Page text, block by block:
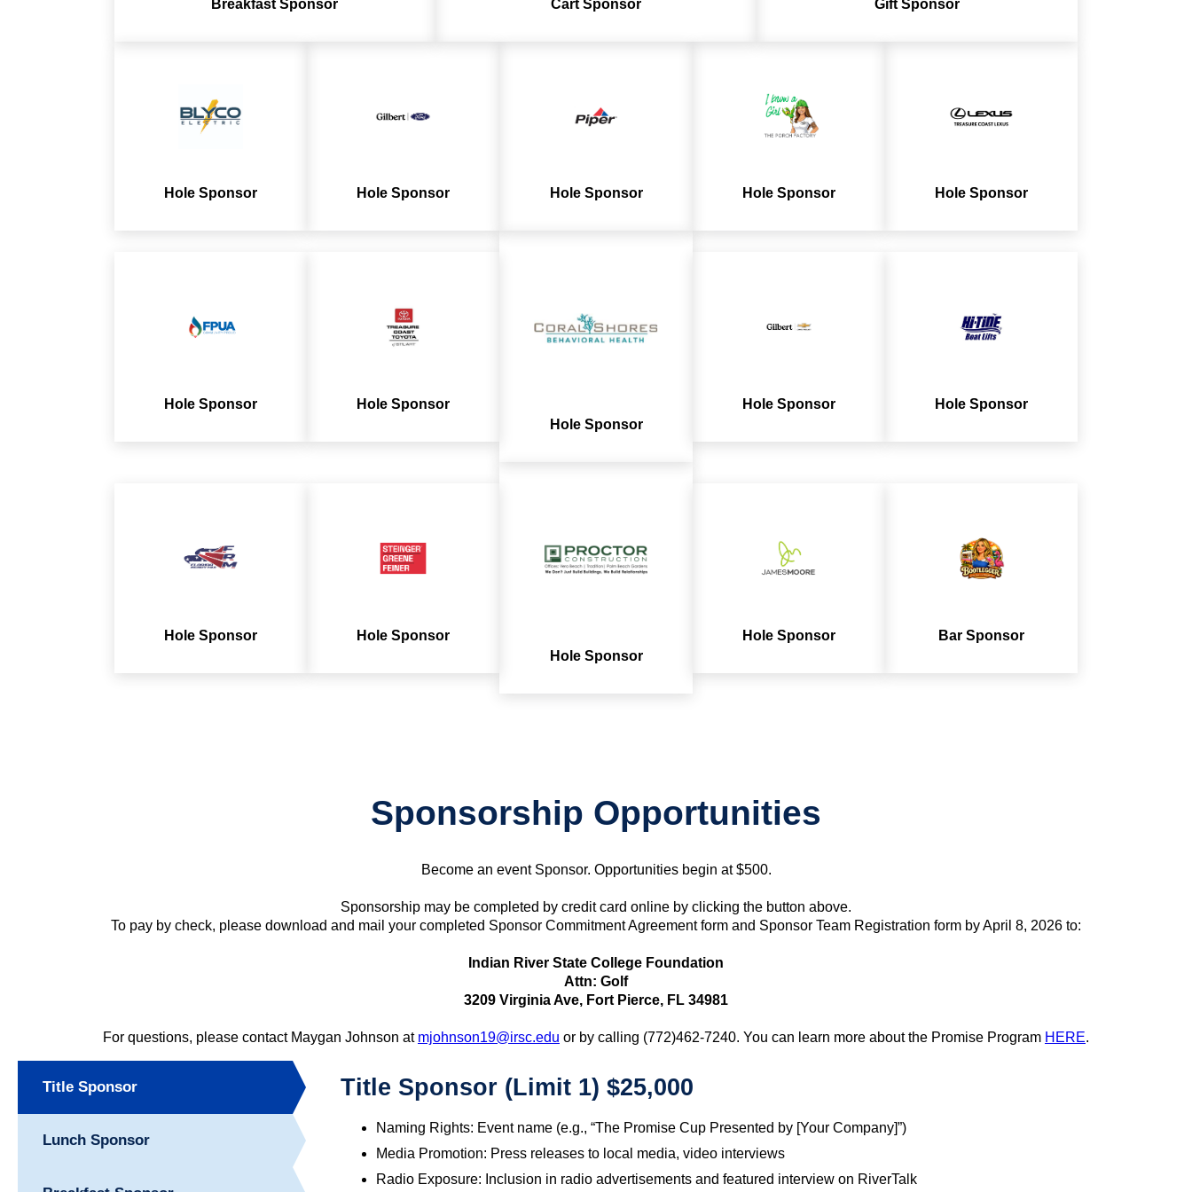
Breakfast Sponsor Cart Sponsor GiftSponsor
Hole Sponsor Hole Sponsor Hole Sponsor Hole Sponsor Hole Sponsor
Hole Sponsor
Hole Sponsor
Hole Sponsor
Hole Sponsor Hole Sponsor
Hole Sponsor
Hole Sponsor
Hole Sponsor
Hole Sponsor Bar Sponsor
Sponsorship Opportunities
Become an event Sponsor. Opportunities begin at $500.
Sponsorship may be completed by credit card online by clicking the button above.
To pay by check, please download and mail your completed Sponsor Commitment Agreement form and Sponsor Team Registration form by April 8, 2026 to:
Indian River State College Foundation
Attn: Golf
3209 Virginia Ave, Fort Pierce, FL 34981
For questions, please contact Maygan Johnson at mjohnson19@irsc.edu or by calling (772)462-7240. You can learn more about the Promise Program HERE.
Title Sponsor
Lunch Sponsor
Title Sponsor (Limit 1) $25,000
Naming Rights: Event name (e.g., “The Promise Cup Presented by [Your Company]”)
Media Promotion: Press releases to local media, video interviews
Radio Exposure: Inclusion in radio advertisements and featured interview on RiverTalk